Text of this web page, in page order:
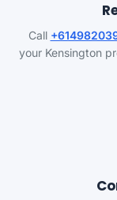
Call
your Kensington